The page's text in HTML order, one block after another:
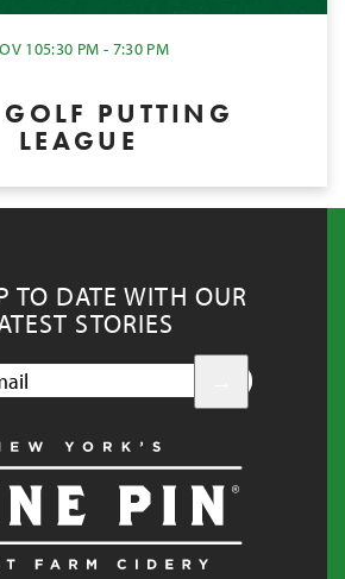
105:30 PM - 7:30 PM
PUTTING
LEAGUE
TO DATE WITH OUR
STORIES